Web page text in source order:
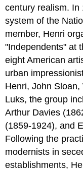
century realism. In
system of the
member, Henri
"Independents" at
eight American
urban
Henri, John
Luks, the group
Arthur Davies
(1859-1924), and
Following the
modernists in
establishments,